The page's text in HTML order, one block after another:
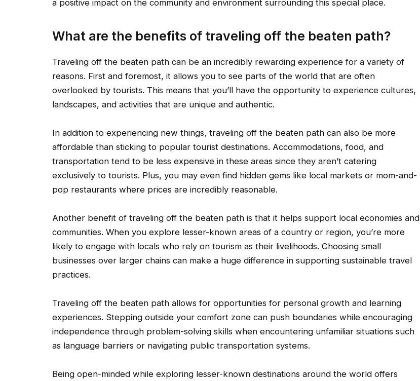
a positive impact on the community and environment surrounding this special place.
What are the benefits of traveling off the beaten path?
Traveling off the beaten path can be an incredibly rewarding experience for a variety of
reasons. First and foremost, it allows you to see parts of the world that are often
overlooked by tourists. This means that you’ll have the opportunity to experience cultures,
landscapes, and activities that are unique and authentic.
In addition to experiencing new things, traveling off the beaten path can also be more
affordable than sticking to popular tourist destinations. Accommodations, food, and
transportation tend to be less expensive in these areas since they aren’t catering
exclusively to tourists. Plus, you may even find hidden gems like local markets or mom-and-
pop restaurants where prices are incredibly reasonable.
Another benefit of traveling off the beaten path is that it helps support local economies and
communities. When you explore lesser-known areas of a country or region, you’re more
likely to engage with locals who rely on tourism as their livelihoods. Choosing small
businesses over larger chains can make a huge difference in supporting sustainable travel
practices.
Traveling off the beaten path allows for opportunities for personal growth and learning
experiences. Stepping outside your comfort zone can push boundaries while encouraging
independence through problem-solving skills when encountering unfamiliar situations such
as language barriers or navigating public transportation systems.
Being open-minded while exploring lesser-known destinations around the world offers